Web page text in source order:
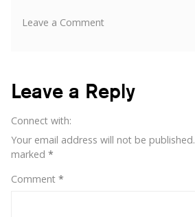
Leave a Commenton
use
Leave a Reply
Connect with:
Your email address will not be published.
marked *
Comment *